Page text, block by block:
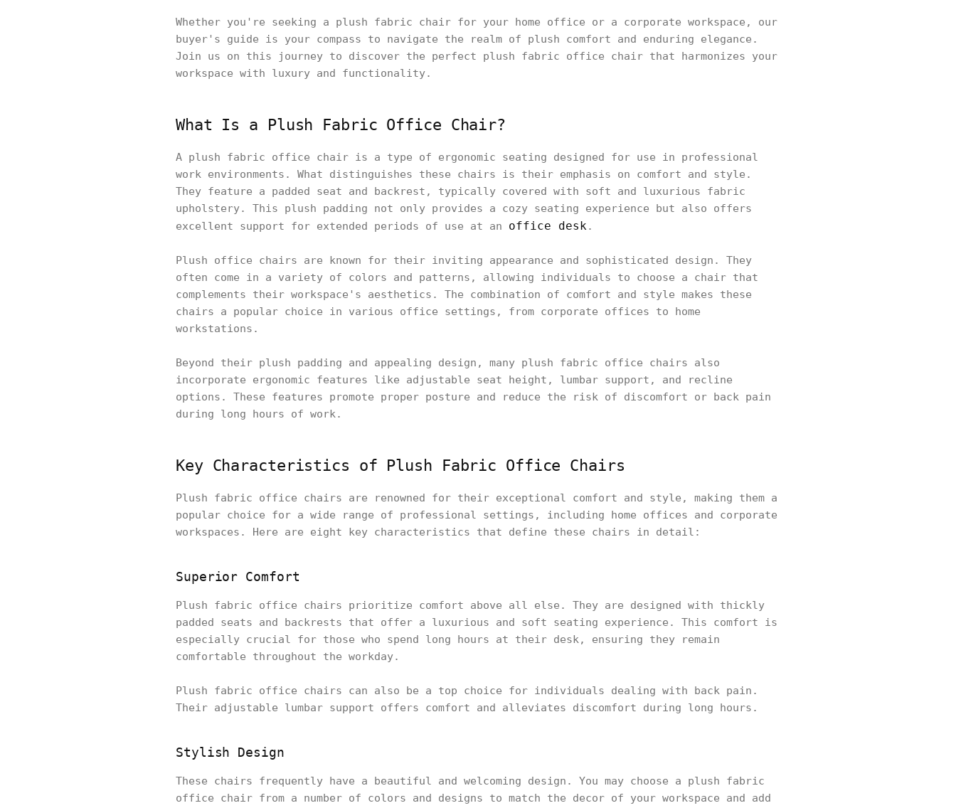
Whether you're seeking a plush fabric chair for your home office or a corporate workspace, our
buyer's guide is your compass to navigate the realm of plush comfort and enduring elegance.
Join us on this journey to discover the perfect plush fabric office chair that harmonizes your
workspace with luxury and functionality.
What Is a Plush Fabric Office Chair?
A plush fabric office chair is a type of ergonomic seating designed for use in professional
work environments. What distinguishes these chairs is their emphasis on comfort and style.
They feature a padded seat and backrest, typically covered with soft and luxurious fabric
upholstery. This plush padding not only provides a cozy seating experience but also offers
excellent support for extended periods of use at an office desk.
Plush office chairs are known for their inviting appearance and sophisticated design. They
often come in a variety of colors and patterns, allowing individuals to choose a chair that
complements their workspace's aesthetics. The combination of comfort and style makes these
chairs a popular choice in various office settings, from corporate offices to home
workstations.
Beyond their plush padding and appealing design, many plush fabric office chairs also
incorporate ergonomic features like adjustable seat height, lumbar support, and recline
options. These features promote proper posture and reduce the risk of discomfort or back pain
during long hours of work.
Key Characteristics of Plush Fabric Office Chairs
Plush fabric office chairs are renowned for their exceptional comfort and style, making them a
popular choice for a wide range of professional settings, including home offices and corporate
workspaces. Here are eight key characteristics that define these chairs in detail:
Superior Comfort
Plush fabric office chairs prioritize comfort above all else. They are designed with thickly
padded seats and backrests that offer a luxurious and soft seating experience. This comfort is
especially crucial for those who spend long hours at their desk, ensuring they remain
comfortable throughout the workday.
Plush fabric office chairs can also be a top choice for individuals dealing with back pain.
Their adjustable lumbar support offers comfort and alleviates discomfort during long hours.
Stylish Design
These chairs frequently have a beautiful and welcoming design. You may choose a plush fabric
office chair from a number of colors and designs to match the decor of your workspace and add